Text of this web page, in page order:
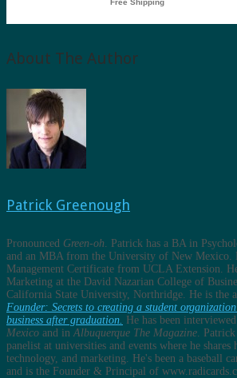
About The Author
Patrick Greenough
Pronounced Green-oh . Patrick has a BA in
and an MBA from the University of New Mexico.
Management Certificate from UCLA Extension.
Marketing at the David Nazarian College of
California State University, Northridge. He is the
Founder: Secrets to creating a student
business after graduation. He has been
Mexico and in Albuquerque The Magazine .
panelist at universities and events where he shares
technology, and marketing. He's been a baseball
and is the Founder & Principal of